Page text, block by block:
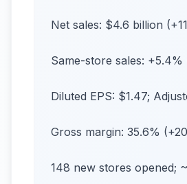
Net sales: $4.6 billion
Same-store sales:
Diluted EPS: $1.47;
Gross margin: 35.6%
148 new stores opened;